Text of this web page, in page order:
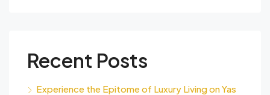
Recent Posts
Experience the Epitome of Luxury Living on Yas